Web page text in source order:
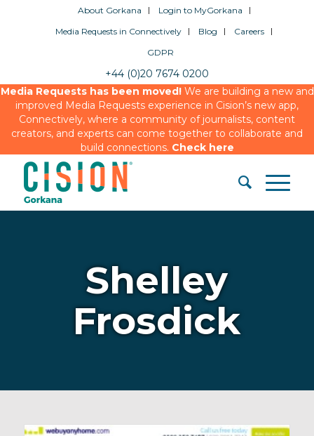
About Gorkana
Login to MyGorkana
Media Requests in Connectively
Blog
Careers
GDPR
+44 (0)20 7674 0200
Media Requests has been moved!We are building a new and
improved Media Requests experience in Cision’s new app,
Connectively, where a community of journalists, content
creators, and experts can come together to collaborate and
build connections. Check here
Shelley
Frosdick